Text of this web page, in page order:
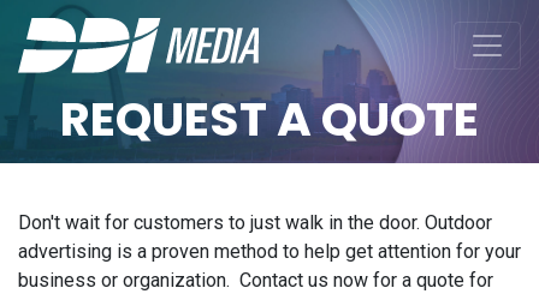
REQUEST A QUOTE
Don't wait for customers to just walk in the door. Outdoor
advertising is a proven method to help get attention for your
business or organization. Contact us now for a quote for